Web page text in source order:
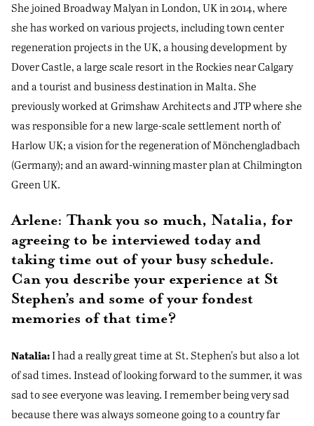
She joined Broadway Malyan in London, UK in 2014, where
she has worked on various projects, including town center
regeneration projects in the UK, a housing development by
Dover Castle, a large scale resort in the Rockies near Calgary
and a tourist and business destination in Malta. She
previously worked at Grimshaw Architects and JTP where she
was responsible for a new large-scale settlement north of
Harlow UK; a vision for the regeneration of Mönchengladbach
(Germany); and an award-winning master plan at Chilmington
Green UK.
Arlene: Thank you so much, Natalia, for
agreeing to be interviewed today and
taking time out of your busy schedule.
Can you describe your experience at St
Stephen’s and some of your fondest
memories of that time?
Natalia:I had a really great time at St. Stephen's but also a lot
of sad times. Instead of looking forward to the summer, it was
sad to see everyone was leaving. I remember being very sad
because there was always someone going to a country far